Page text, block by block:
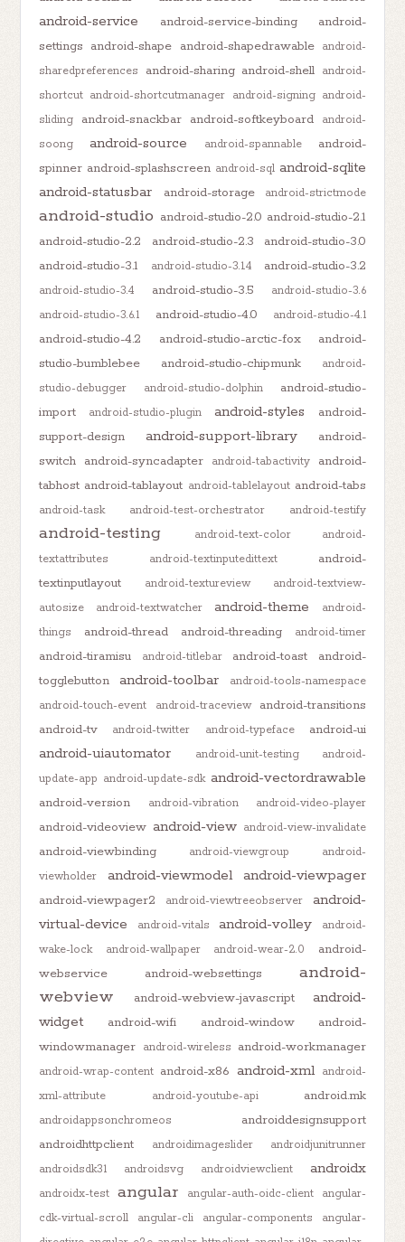
android-service android-service-binding
android-
settings android-shape android-shapedrawable
android-
sharedpreferences
android-sharing android-shell android-
shortcut android-shortcutmanager android-signing android-
sliding
android-snackbar android-softkeyboard
android-
soong
android-source android-spannable
android-
spinner android-splashscreen android-sql android-sqlite
android-statusbar
android-storage android-strictmode
android-studio android-studio-2.0 android-studio-2.1
android-studio-2.2
android-studio-2.3
android-studio-3.0
android-studio-3.1
android-studio-3.1.4 android-studio-3.2
android-studio-3.4 android-studio-3.5
android-studio-3.6
android-studio-3.6.1
android-studio-4.0 android-studio-4.1
android-studio-4.2 android-studio-arctic-fox
android-
studio-bumblebee
android-studio-chipmunk
android-
studio-debugger
android-studio-dolphin
android-studio-
import
android-studio-plugin android-styles
android-
support-design
android-support-library
android-
switch android-syncadapter android-tabactivity
android-
tabhost android-tablayout android-tablelayout android-tabs
android-task android-test-orchestrator android-testify
android-testing android-text-color
android-
textattributes
android-textinputedittext
android-
textinputlayout
android-textureview
android-textview-
autosize
android-textwatcher android-theme
android-
things
android-thread android-threading android-timer
android-tiramisu android-titlebar android-toast
android-
togglebutton
android-toolbar
android-tools-namespace
android-touch-event
android-traceview
android-transitions
android-tv
android-twitter android-typeface android-ui
android-uiautomator android-unit-testing
android-
update-app android-update-sdk android-vectordrawable
android-version android-vibration android-video-player
android-videoview android-view android-view-invalidate
android-viewbinding android-viewgroup
android-
viewholder
android-viewmodel android-viewpager
android-viewpager2 android-viewtreeobserver
android-
virtual-device
android-vitals android-volley
android-
wake-lock
android-wallpaper android-wear-2.0
android-
webservice
android-websettings
android-
webview
android-webview-javascript
android-
widget
android-wifi android-window
android-
windowmanager android-wireless android-workmanager
android-wrap-content android-x86 android-xml
android-
xml-attribute
android-youtube-api android.mk
androidappsonchromeos
androiddesignsupport
androidhttpclient
androidimageslider
androidjunitrunner
androidsdk31
androidsvg androidviewclient androidx
androidx-test angular angular-auth-oidc-client
angular-
cdk-virtual-scroll
angular-cli angular-components
angular-